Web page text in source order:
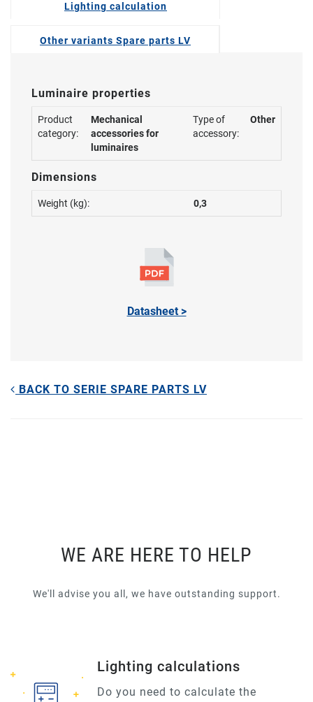
Lighting calculation
Other variants Spare parts LV
Luminaire properties
Product
category:
Mechanical
accessories for
luminaires
Type of
accessory:
Other
Dimensions
Weight (kg): 0,3
Datasheet >
BACK TO SERIE SPARE PARTS LV
WE ARE HERE TO HELP
We'll advise you all, we have outstanding support.
Lighting calculations
Do you need to calculate the